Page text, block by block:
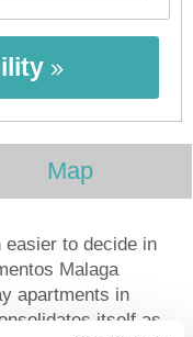
Map
to decide in
Malaga
apartments in
itself as